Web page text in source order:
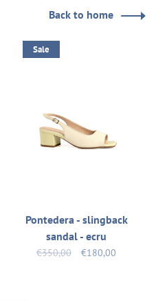
Back to home
Sale
Pontedera - slingback
sandal - ecru
€350,00 €180,00